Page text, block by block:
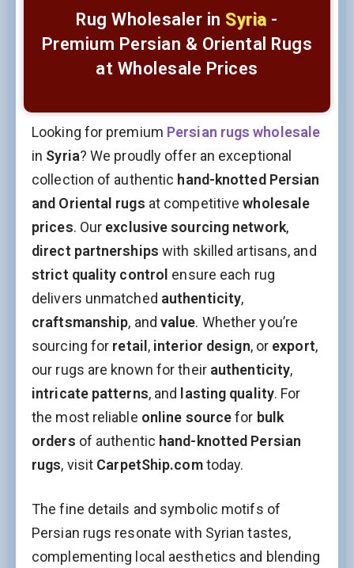
Rug Wholesaler in Syria -
Premium Persian & Oriental Rugs
at Wholesale Prices
Looking for premium Persian rugs wholesale
in Syria? We proudly offer an exceptional
collection of authentic hand-knotted Persian
and Oriental rugs at competitivewholesale
prices. Our exclusive sourcing network,
direct partnerships with skilled artisans, and
strict quality control ensure each rug
delivers unmatched authenticity,
craftsmanship, and value. Whether you’re
sourcing for retail , interior design, or export,
our rugs are known for their authenticity,
intricate patterns, and lasting quality. For
the most reliable online sourcefor bulk
orders of authentic hand-knotted Persian
rugs, visit CarpetShip.comtoday.
The fine details and symbolic motifs of
Persian rugs resonate with Syrian tastes,
complementing local aesthetics and blending